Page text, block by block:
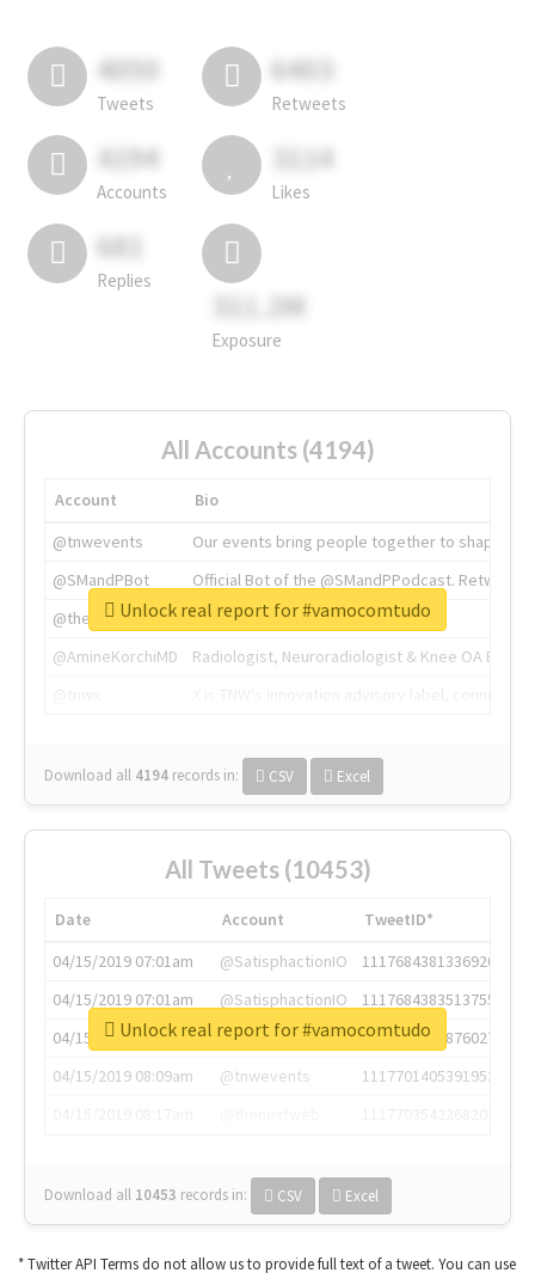
4050
Tweets
6403
Retweets
4194
Accounts
3114
Likes
681
Replies
311.2M
Exposure
All Accounts (4194)
Account
Bio
@tnwevents
Our events bring people together to shape the
@SMandPBot
Official Bot of the @SMandPPodcast.
@thenextweb
The heart of tech.
@AmineKorchiMD
Radiologist, Neuroradiologist & Knee OA
Download all 4194 records in: CSV Excel
Unlock real report for #vamocomtudo
All Tweets (10453)
Date Account
TweetID*
04/15/2019 07:01am
@SatisphactionIO
1117684381336920064
04/15/2019 07:01am
@SatisphactionIO
1117684383513755649
04/15/2019 07:03am
@annaercilla
1117684805876027392
04/15/2019 08:09am
@tnwevents
1117701405391953920
Download all 10453 records in: CSV Excel
Unlock real report for #vamocomtudo
* Twitter API Terms do not allow us to provide full text of a tweet. You can use